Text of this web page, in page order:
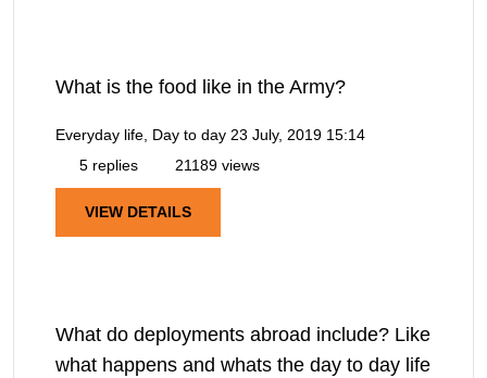
What is the food like in the Army?
Everyday life, Day to day 23 July, 2019 15:14
5 replies
21189 views
VIEW DETAILS
What do deployments abroad include? Like
what happens and whats the day to day life